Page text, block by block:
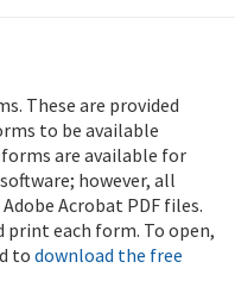
These are provided
to be available
are available for
however, all
Acrobat PDF files.
print each form. To open,
todownload the free